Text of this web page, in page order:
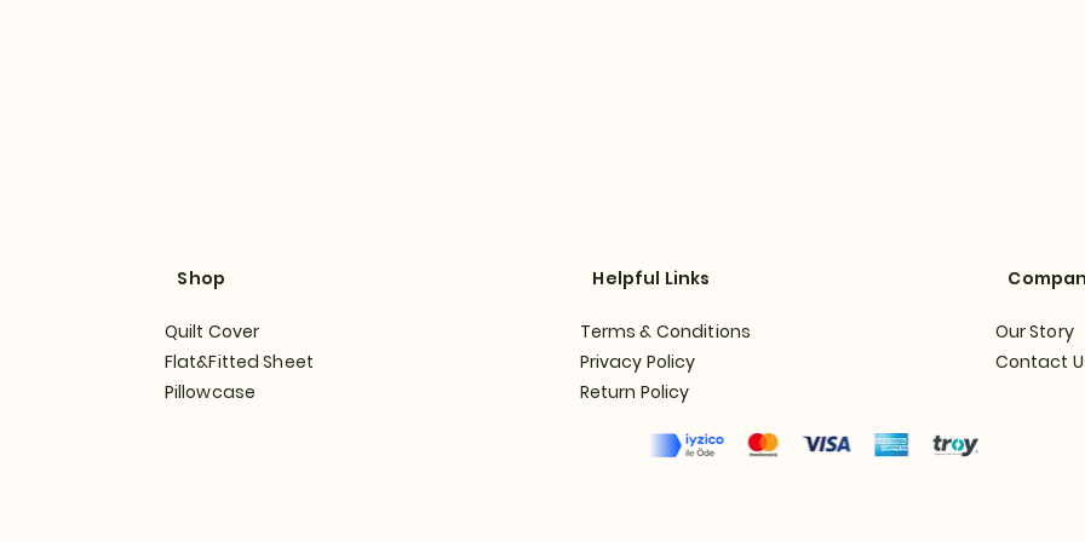
Shop
Quilt Cover
Flat&Fitted Sheet
Pillowcase
Helpful Links
Terms & Conditions
Privacy Policy
Return Policy
Our Story
Contact